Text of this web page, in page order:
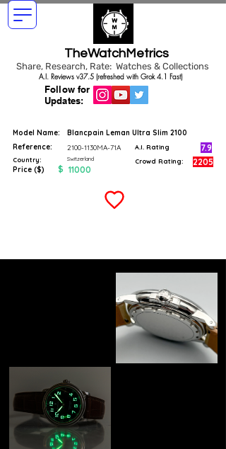
TheWatchMetrics
Share, Research, Rate: Watches & Collections
Follow for
Updates:
A.I. Reviews v37.5 (refreshed with Grok 4.1 Fast)
Model Name:
Blancpain Leman Ultra Slim 2100
Reference:
2100-1130MA-71A
Country: Switzerland
Price ($) $ 11000
A.I. Rating 7.9
Crowd Rating: 2205